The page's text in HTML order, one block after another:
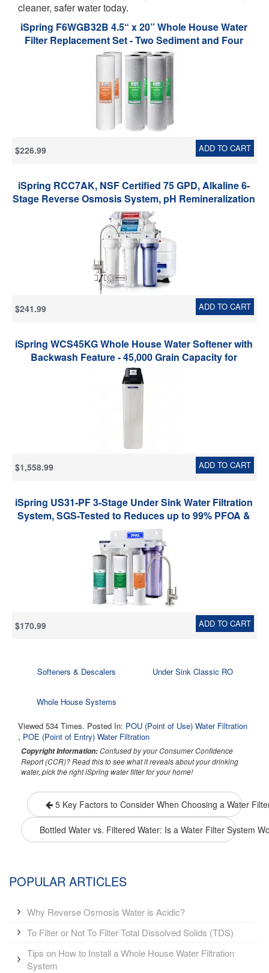
cleaner, safer water today.
iSpring F6WGB32B 4.5“ x 20” Whole House Water
Filter Replacement Set - Two Sediment and Four
Carbon Block Cartridges - Fits WGB32B - Pack of 2
Sets
ADD TO CART
$226.99
iSpring RCC7AK, NSF Certified 75 GPD, Alkaline 6-
Stage Reverse Osmosis System, pH Remineralization
RO Water Filter System Under Sink, Superb Taste
Drinking Water Filter
ADD TO CART
$241.99
iSpring WCS45KG Whole House Water Softener with
Backwash Feature - 45,000 Grain Capacity for
Households and Business
ADD TO CART
$1,558.99
iSpring US31-PF 3-Stage Under Sink Water Filtration
System, SGS-Tested to Reduces up to 99% PFOA &
PFOS, 3-Stage Filtration Reduces Sediment, Chlorine,
Taste & Odor, 2.5" x 10"
ADD TO CART
$170.99
Softeners & Descalers Under Sink Classic RO
Whole House Systems
Viewed 534 Times. Posted In: POU (Point of Use) Water Filtration
, POE (Point of Entry) Water Filtration
Copyright Information:Confused by your Consumer Confidence
Report (CCR)? Read this to see what it reveals about your drinking
water, pick the right iSpring water filter for your home!
5 Key Factors to Consider When Choosing a Water
Bottled Water vs. Filtered Water: Is a Water Filter System
POPULAR ARTICLES
Why Reverse Osmosis Water is Acidic?
To Filter or Not To Filter Total Dissolved Solids (TDS)
Tips on How to Install a Whole House Water Filtration
System